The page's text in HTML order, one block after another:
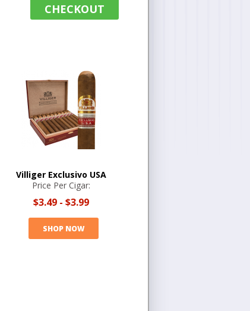
CHECKOUT
Villiger Exclusivo USA
Price Per Cigar:
$3.49 - $3.99
SHOP NOW